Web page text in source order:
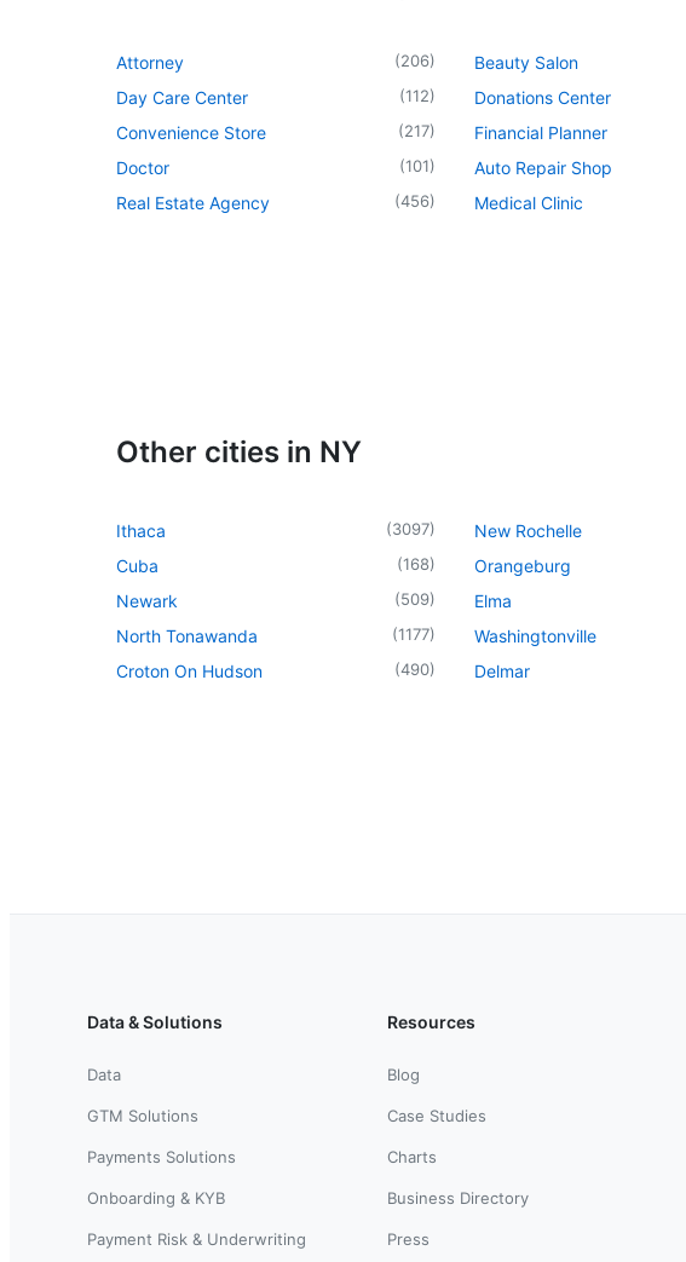
Attorney (206)
Day Care Center (112)
Convenience Store (217)
Doctor (101)
Real Estate Agency (456)
Beauty Salon
Donations Center
Financial Planner
Auto Repair Shop
Medical Clinic
Other cities in NY
Ithaca (3097)
Cuba (168)
Newark (509)
North Tonawanda (1177)
Croton On Hudson (490)
New Rochelle
Orangeburg
Elma
Washingtonville
Delmar
Data & Solutions
Data
GTM Solutions
Payments Solutions
Onboarding & KYB
Payment Risk & Underwriting
Resources
Blog
Case Studies
Charts
Business Directory
Press